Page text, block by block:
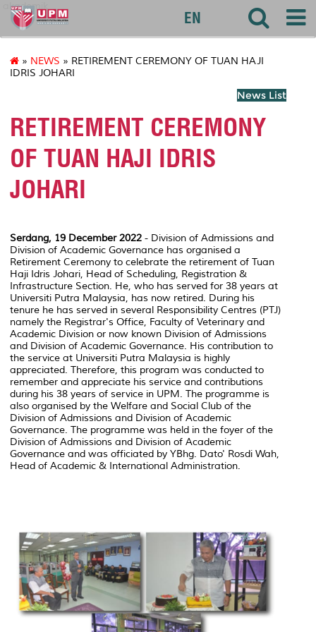
akademik
EN
» NEWS » RETIREMENT CEREMONY OF TUAN HAJI
IDRIS JOHARI
News List
RETIREMENT CEREMONY
OF TUAN HAJI IDRIS
JOHARI
Serdang, 19 December 2022 - Division of Admissions and
Division of Academic Governance has organised a
Retirement Ceremony to celebrate the retirement of Tuan
Haji Idris Johari, Head of Scheduling, Registration &
Infrastructure Section. He, who has served for 38 years at
Universiti Putra Malaysia, has now retired. During his
tenure he has served in several Responsibility Centres (PTJ)
namely the Registrar's Office, Faculty of Veterinary and
Academic Division or now known Division of Admissions
and Division of Academic Governance. His contribution to
the service at Universiti Putra Malaysia is highly
appreciated. Therefore, this program was conducted to
remember and appreciate his service and contributions
during his 38 years of service in UPM. The programme is
also organised by the Welfare and Social Club of the
Division of Admissions and Division of Academic
Governance. The programme was held in the foyer of the
Division of Admissions and Division of Academic
Governance and was officiated by YBhg. Dato' Rosdi Wah,
Head of Academic & International Administration.